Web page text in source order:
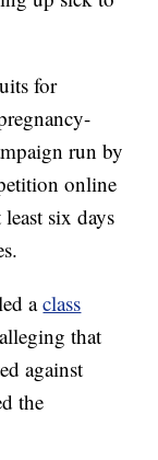
for
run by
online
six days
aclass
that
against
the